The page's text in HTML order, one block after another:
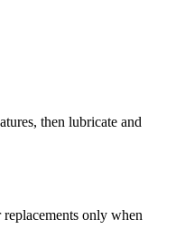
then lubricate and
only when